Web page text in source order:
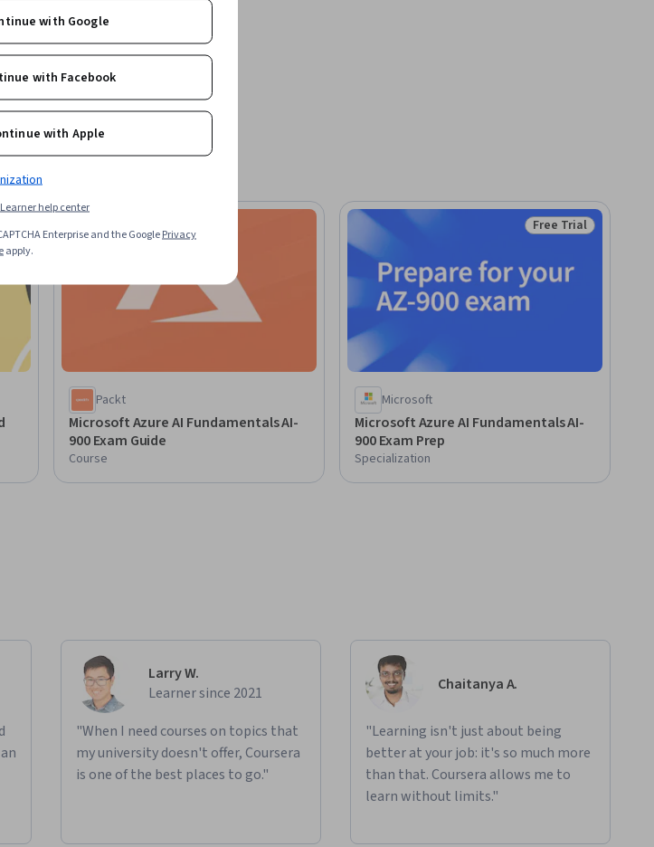
Packt
Microsoft Azure AI Fundamentals AI-
900 Exam Guide
Course
Status: Free Trial
Free Trial
Microsoft
Microsoft Azure AI Fundamentals AI-
900 Exam Prep
Specialization
Larry W.
Learner since 2021
"When I need courses on topics that
my university doesn't offer, Coursera
is one of the best places to go."
Chaitanya A.
"Learning isn't just about being
better at your job: it's so much more
than that. Coursera allows me to
learn without limits."
with Google
with Facebook
with Apple
Learner help center
Enterprise and the GooglePrivacy
apply.